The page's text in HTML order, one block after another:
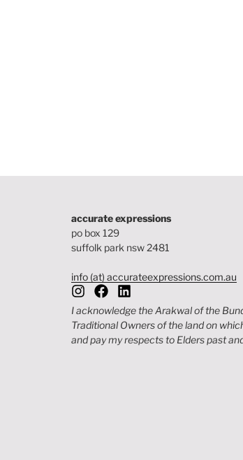
accurate expressions
po box 129
suffolk park nsw 2481
info (at) accurateexpressions.com.au
I acknowledge the Arakwal of the
Traditional Owners of the land on
and pay my respects to Elders past